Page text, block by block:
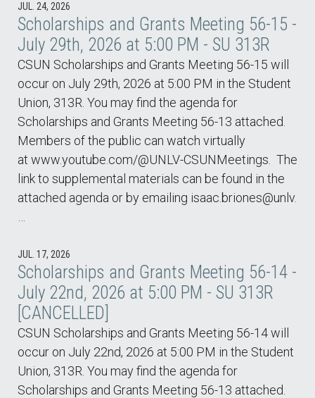
JUL. 24, 2026
Scholarships and Grants Meeting 56-15 -
July 29th, 2026 at 5:00 PM - SU 313R
CSUN Scholarships and Grants Meeting 56-15 will
occur on July 29th, 2026 at 5:00 PM in the Student
Union, 313R. You may find the agenda for
Scholarships and Grants Meeting 56-13 attached.
Members of the public can watch virtually
at www.youtube.com/@UNLV-CSUNMeetings. The
link to supplemental materials can be found in the
attached agenda or by emailing isaac.briones@unlv.
JUL. 17, 2026
Scholarships and Grants Meeting 56-14 -
July 22nd, 2026 at 5:00 PM - SU 313R
[CANCELLED]
CSUN Scholarships and Grants Meeting 56-14 will
occur on July 22nd, 2026 at 5:00 PM in the Student
Union, 313R. You may find the agenda for
Scholarships and Grants Meeting 56-13 attached.